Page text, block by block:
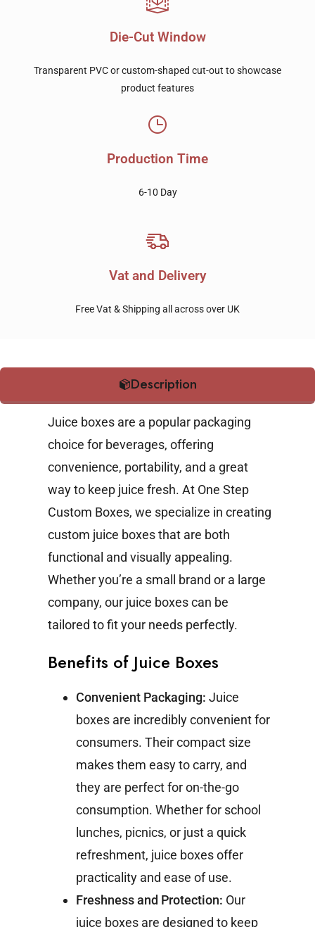
Die-Cut Window
Transparent PVC or custom-shaped cut-out to showcase
product features
Production Time
6-10 Day
Vat and Delivery
Free Vat & Shipping all across over UK
Description
Juice boxes are a popular packaging
choice for beverages, offering
convenience, portability, and a great
way to keep juice fresh. At One Step
Custom Boxes, we specialize in creating
custom juice boxes that are both
functional and visually appealing.
Whether you’re a small brand or a large
company, our juice boxes can be
tailored to fit your needs perfectly.
Benefits of Juice Boxes
Convenient Packaging: Juice
boxes are incredibly convenient for
consumers. Their compact size
makes them easy to carry, and
they are perfect for on-the-go
consumption. Whether for school
lunches, picnics, or just a quick
refreshment, juice boxes offer
practicality and ease of use.
Freshness and Protection: Our
juice boxes are designed to keep